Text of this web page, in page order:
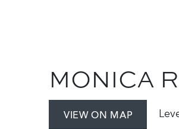
MONICA
VIEW ON MAP